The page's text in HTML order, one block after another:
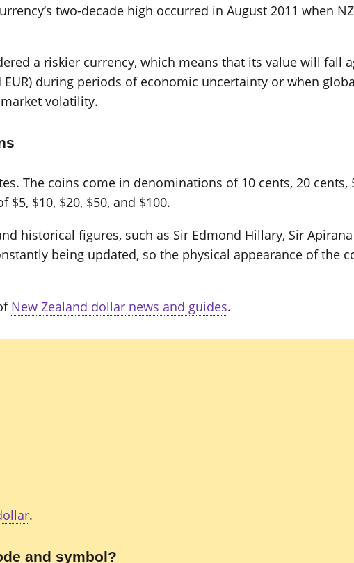
two-decade high occurred in August 2011 when
a riskier currency, which means that its value will fall
EUR) during periods of economic uncertainty or when
volatility.
The coins come in denominations of 10 cents, 20 cents,
$10, $20, $50, and $100.
historical figures, such as Sir Edmond Hillary, Sir
being updated, so the physical appearance of the
New Zealand dollar news and guides.
.
and symbol?